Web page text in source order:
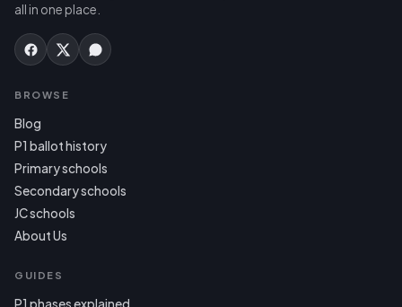
all in one place.
BROWSE
Blog
P1 ballot history
Primary schools
Secondary schools
JC schools
About Us
GUIDES
P1 phases explained